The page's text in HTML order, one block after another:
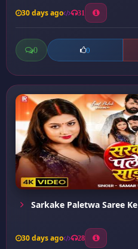
30 days ago 31
0 0
Sarkake Paletwa Saree Ke
30 days ago 28